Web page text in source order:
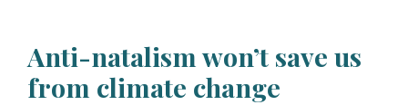
Anti-natalism won’t save us
from climate change